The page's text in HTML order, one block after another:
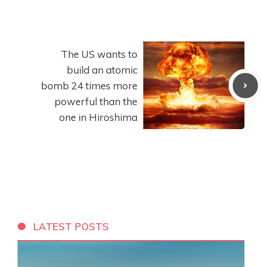
The US wants to
build an atomic
bomb 24 times more
powerful than the
one in Hiroshima
LATEST POSTS